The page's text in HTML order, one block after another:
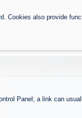
Cookies also provide
Panel; a link can